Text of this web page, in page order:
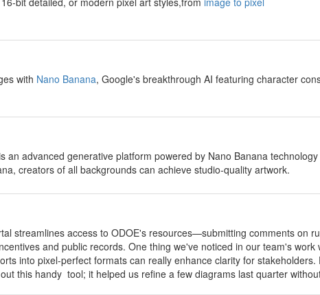
with Nano Banana, Google's breakthrough AI featuring character
an advanced generative platform powered by Nano Banana
creators of all backgrounds can achieve studio-quality artwork.
streamlines access to ODOE's resources—submitting comments on
and public records. One thing we've noticed in our team's
into pixel-perfect formats can really enhance clarity for
this handy tool; it helped us refine a few diagrams last quarter